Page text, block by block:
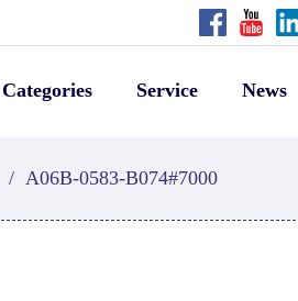
Categories Service News
/ A06B-0583-B074#7000